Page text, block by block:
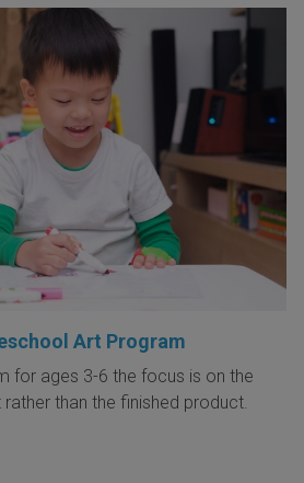
Art Program
for ages 3-6 the focus is on the
than the finished product.